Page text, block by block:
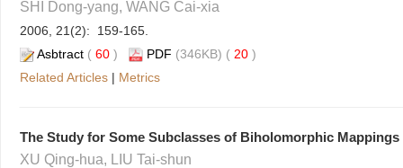
SHI Dong-yang, WANG Cai-xia
2006, 21(2): 159-165.
Asbtract ( 60 ) PDF (346KB) ( 20 )
Related Articles | Metrics
The Study for Some Subclasses of Biholomorphic
XU Qing-hua, LIU Tai-shun